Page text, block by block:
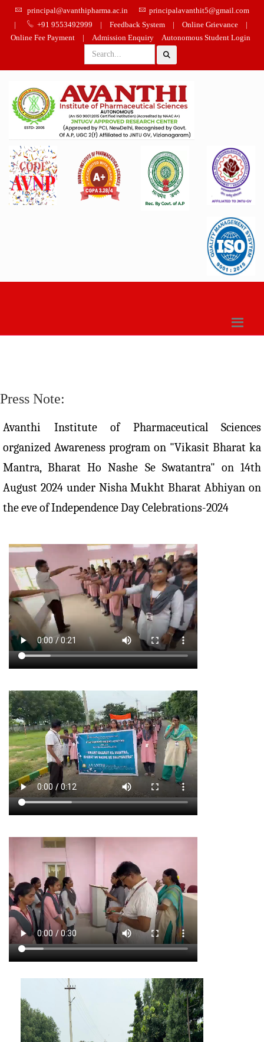
principal@avanthipharma.ac.in
principalavanthit5@gmail.com
|
+91 9553492999 | Feedback System | Online Grievance
|
Online Fee Payment
| Admission Enquiry Autonomous Student Login
Press Note:
Avanthi Institute of Pharmaceutical Sciences
organized Awareness program on "Vikasit Bharat ka
Mantra, Bharat Ho Nashe Se Swatantra" on 14th
August 2024 under Nisha Mukht Bharat Abhiyan on
the eve of Independence Day Celebrations-2024